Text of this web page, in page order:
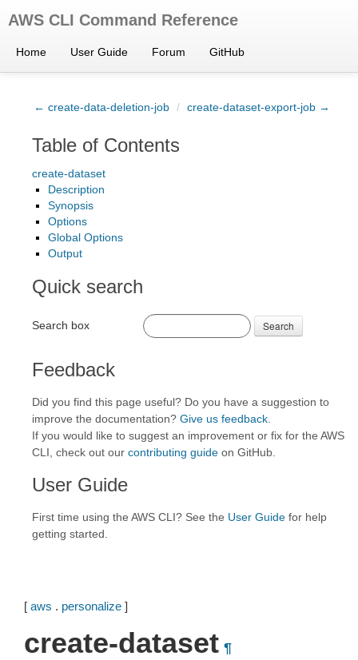
AWS CLI Command Reference
Home User Guide Forum GitHub
← create-data-deletion-job / create-dataset-export-job →
Table of Contents
create-dataset
Description
Synopsis
Options
Global Options
Output
Quick search
Search box Search
Feedback
Did you find this page useful? Do you have a suggestion to
improve the documentation? Give us feedback
If you would like to suggest an improvement or fix for the AWS
CLI, check out our contributing guide on GitHub.
User Guide
First time using the AWS CLI? See the User Guide for help
getting started.
[ aws . personalize ]
create-dataset ¶